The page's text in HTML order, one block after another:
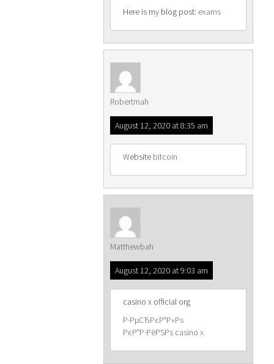
Here is my blog post: exams
Robertmah
August 12, 2020 at 8:35 am
Website bitcoin
Matthewbah
August 12, 2020 at 9:03 am
casino x official org
Р·РµСЂРєР°Р»Рѕ
РєР°Р·РёРЅРѕ casino x